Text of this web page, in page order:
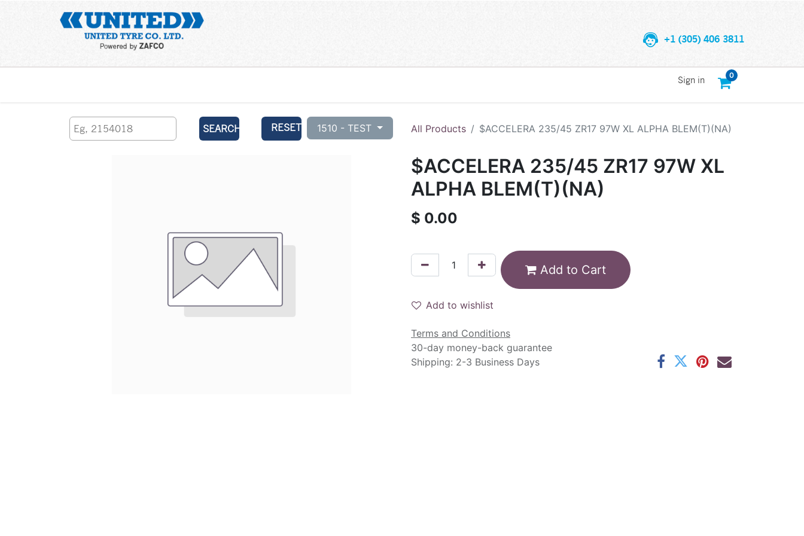
+1 (305) 406 3811
0
Sign in
SEARCH RESET 1510 - TEST All Products $ACCELERA 235/45 ZR17 97W XL ALPHA BLEM(T)(NA)
$ACCELERA 235/45 ZR17 97W XL
ALPHA BLEM(T)(NA)
$ 0.00
Add to Cart
Add to wishlist
Terms and Conditions
30-day money-back guarantee
Shipping: 2-3 Business Days